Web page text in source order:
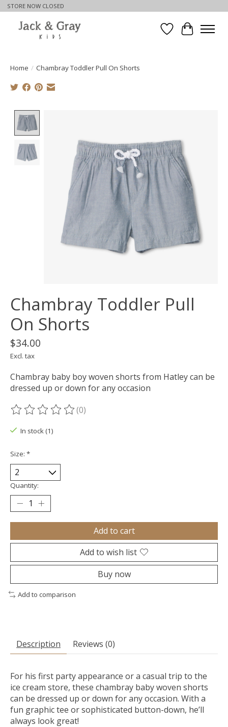
STORE NOW CLOSED
WishlistCart
Home / Chambray Toddler Pull On Shorts
Chambray Toddler Pull
On Shorts
$34.00
Excl. tax
Chambray baby boy woven shorts from Hatley can be
dressed up or down for any occasion
The rating of this product is
(0)
In stock (1)
Size: *
Quantity:
Add to cart
Add to wish list
Buy now
Add to comparison
Description Reviews (0)
For his first party appearance or a casual trip to the
ice cream store, these chambray baby woven shorts
can be dressed up or down for any occasion. With a
fun graphic tee or sophisticated button-down, he’ll
always look great!